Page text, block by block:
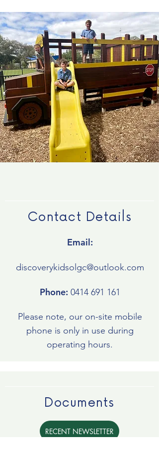
Contact Details
Email:
discoverykidsolgc@outlook.com
Phone: 0414 691 161
Please note, our on-site mobile
phone is only in use during
operating hours.
Documents
RECENT NEWSLETTER